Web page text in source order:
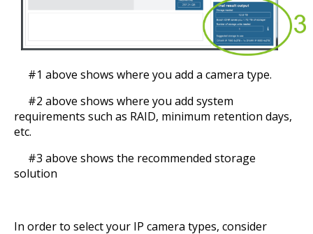
#1 above shows where you add a camera type.
#2 above shows where you add system
requirements such as RAID, minimum retention days,
etc.
#3 above shows the recommended storage
solution
In order to select your IP camera types, consider